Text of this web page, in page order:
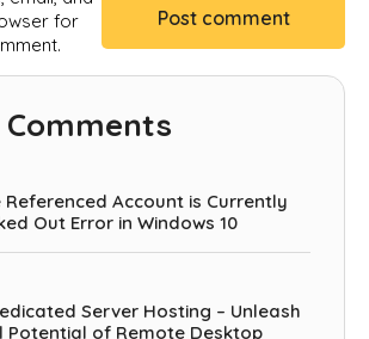
for
Comments
Referenced Account is Currently
Out Error in Windows 10
Server Hosting – Unleash
Potential of Remote Desktop